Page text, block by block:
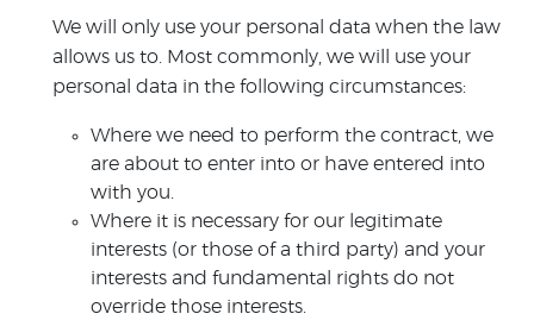
We will only use your personal data when the law
allows us to. Most commonly, we will use your
personal data in the following circumstances:
Where we need to perform the contract, we
are about to enter into or have entered into
with you.
Where it is necessary for our legitimate
interests (or those of a third party) and your
interests and fundamental rights do not
override those interests.